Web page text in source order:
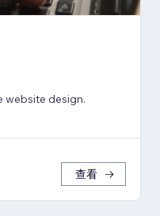
website design.
查看